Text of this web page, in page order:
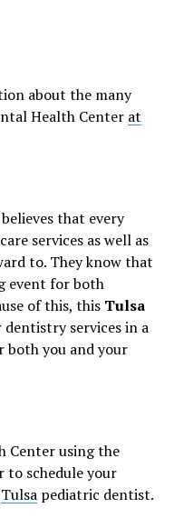
about the many
Health Center at
that every
services as well as
to. They know that
event for both
of this, this Tulsa
services in a
both you and your
Center using the
schedule your
Tulsa pediatric dentist.